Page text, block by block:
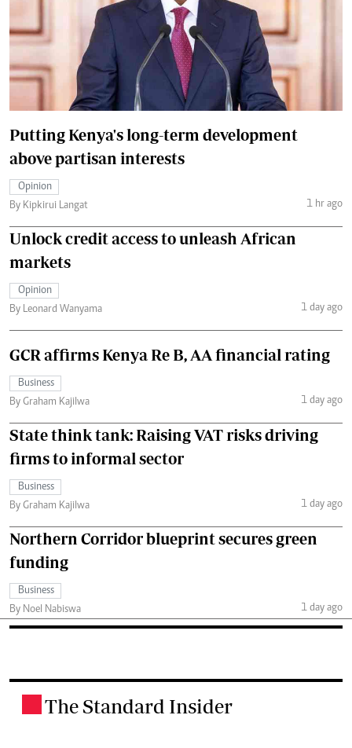
Putting Kenya's long-term development
above partisan interests
Opinion
By Kipkirui Langat
1 hr ago
Unlock credit access to unleash African
markets
Opinion
By Leonard Wanyama
1 day ago
GCR affirms Kenya Re B, AA financial rating
Business
By Graham Kajilwa
1 day ago
State think tank: Raising VAT risks driving
firms to informal sector
Business
By Graham Kajilwa
1 day ago
Northern Corridor blueprint secures green
funding
Business
By Noel Nabiswa
1 day ago
The Standard Insider